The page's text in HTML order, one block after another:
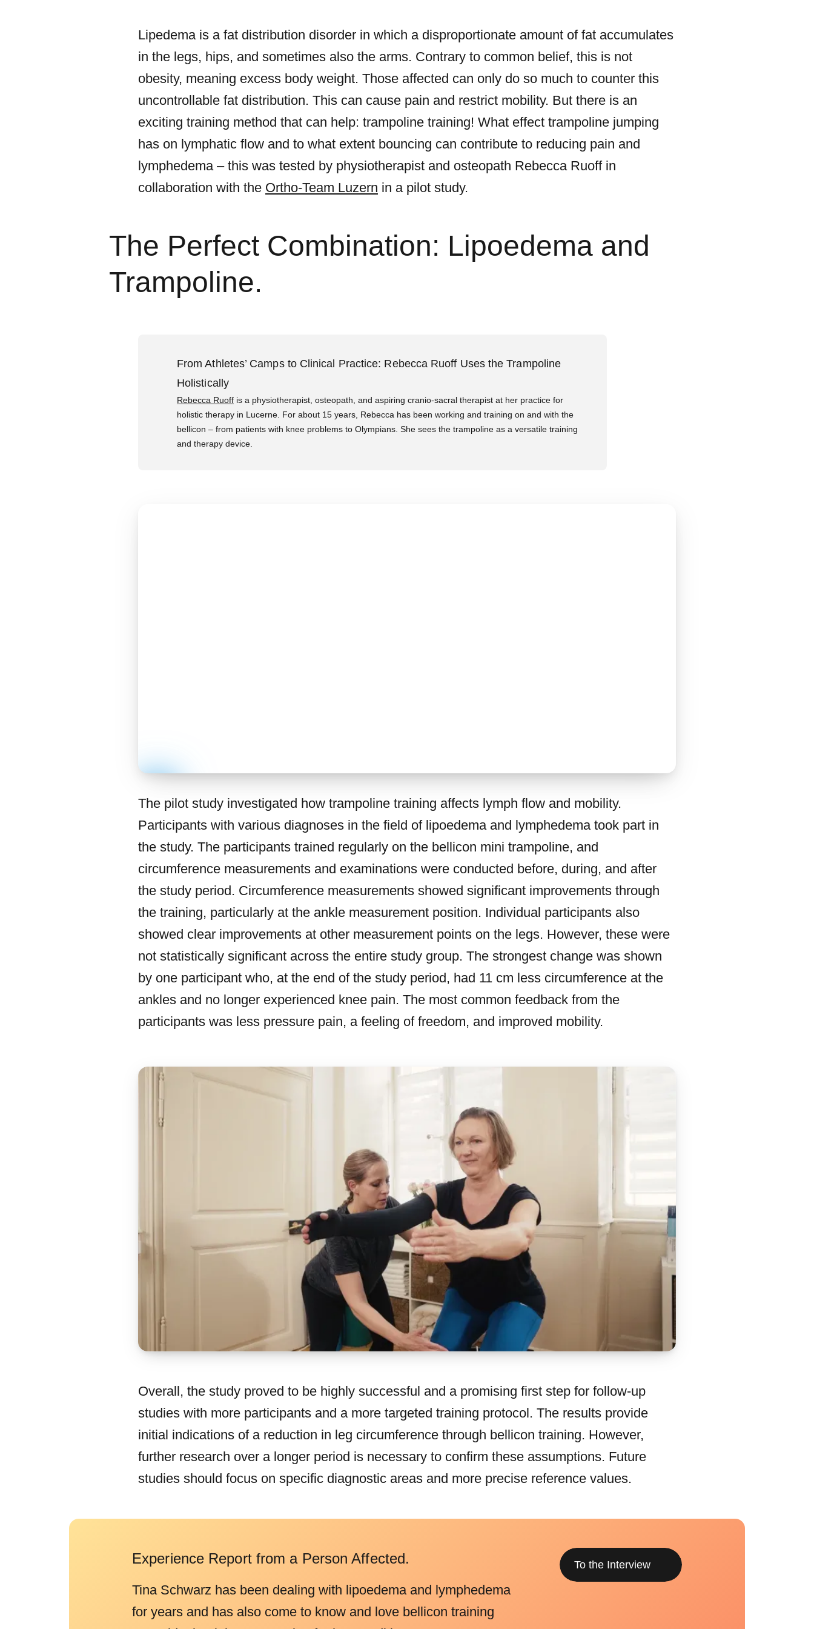
Lipedema is a fat distribution disorder in which a disproportionate amount of fat accumulates
in the legs, hips, and sometimes also the arms. Contrary to common belief, this is not
obesity, meaning excess body weight. Those affected can only do so much to counter this
uncontrollable fat distribution. This can cause pain and restrict mobility. But there is an
exciting training method that can help: trampoline training! What effect trampoline jumping
has on lymphatic flow and to what extent bouncing can contribute to reducing pain and
lymphedema – this was tested by physiotherapist and osteopath Rebecca Ruoff in
collaboration with the Ortho-Team Luzern in a pilot study.
The Perfect Combination: Lipoedema and
Trampoline.
From Athletes’ Camps to Clinical Practice: Rebecca Ruoff Uses the Trampoline
Holistically
Rebecca Ruoff is a physiotherapist, osteopath, and aspiring cranio-sacral therapist at her practice for
holistic therapy in Lucerne. For about 15 years, Rebecca has been working and training on and with the
bellicon – from patients with knee problems to Olympians. She sees the trampoline as a versatile training
and therapy device.
The pilot study investigated how trampoline training affects lymph flow and mobility.
Participants with various diagnoses in the field of lipoedema and lymphedema took part in
the study. The participants trained regularly on the bellicon mini trampoline, and
circumference measurements and examinations were conducted before, during, and after
the study period. Circumference measurements showed significant improvements through
the training, particularly at the ankle measurement position. Individual participants also
showed clear improvements at other measurement points on the legs. However, these were
not statistically significant across the entire study group. The strongest change was shown
by one participant who, at the end of the study period, had 11 cm less circumference at the
ankles and no longer experienced knee pain. The most common feedback from the
participants was less pressure pain, a feeling of freedom, and improved mobility.
Overall, the study proved to be highly successful and a promising first step for follow-up
studies with more participants and a more targeted training protocol. The results provide
initial indications of a reduction in leg circumference through bellicon training. However,
further research over a longer period is necessary to confirm these assumptions. Future
studies should focus on specific diagnostic areas and more precise reference values.
Experience Report from a Person Affected.
Tina Schwarz has been dealing with lipoedema and lymphedema
for years and has also come to know and love bellicon training
To the Interview